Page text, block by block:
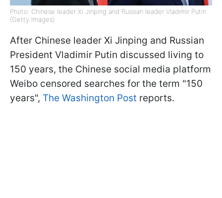
Photo: Chinese leader Xi Jinping and Russian leader Vladimir Putin
(Getty Images)
After Chinese leader Xi Jinping and Russian
President Vladimir Putin discussed living to
150 years, the Chinese social media platform
Weibo censored searches for the term "150
years", The Washington Post reports.